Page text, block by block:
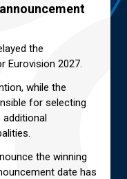
the
Eurovision 2027.
while the
for selecting
the winning
date has